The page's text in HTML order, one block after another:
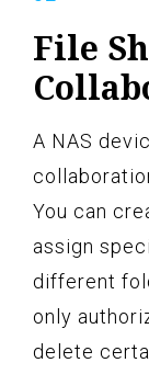
File
A NAS
You can
assign
different
only
delete